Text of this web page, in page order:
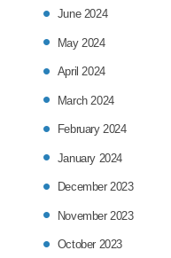
June 2024
May 2024
April 2024
March 2024
February 2024
January 2024
December 2023
November 2023
October 2023